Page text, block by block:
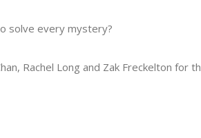
solve every mystery?
Rachel Long and Zak Freckelton for